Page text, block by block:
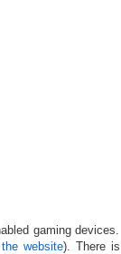
gaming devices.
website). There is